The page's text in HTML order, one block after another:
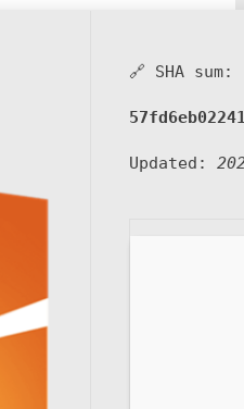
🔗 SHA sum:
Updated: